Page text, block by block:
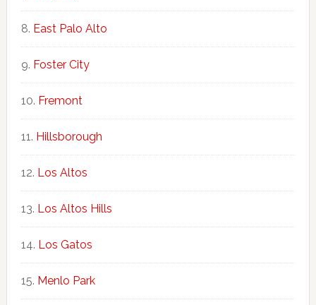
East Palo Alto
Foster City
Fremont
Hillsborough
Los Altos
Los Altos Hills
Los Gatos
Menlo Park